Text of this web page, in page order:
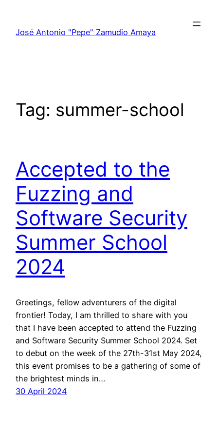
content
José Antonio "Pepe" Zamudio Amaya
Tag: summer-school
Accepted to the
Fuzzing and
Software Security
Summer School
2024
Greetings, fellow adventurers of the digital
frontier! Today, I am thrilled to share with you
that I have been accepted to attend the Fuzzing
and Software Security Summer School 2024. Set
to debut on the week of the 27th-31st May 2024,
this event promises to be a gathering of some of
the brightest minds in…
30 April 2024